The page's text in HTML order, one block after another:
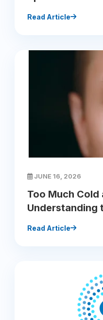
Read Article
JUNE 16, 2026
Too Much Cold
Understanding
Read Article